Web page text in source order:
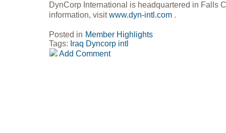
DynCorp International is headquartered in Falls
information, visitwww.dyn-intl.com .
Posted in Member Highlights
Tags: Iraq Dyncorp intl
Add Comment